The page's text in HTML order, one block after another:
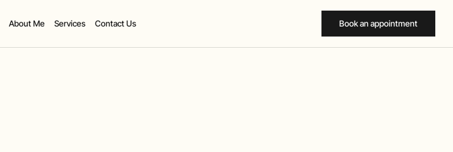
About Me Services Contact Us Book an appointment